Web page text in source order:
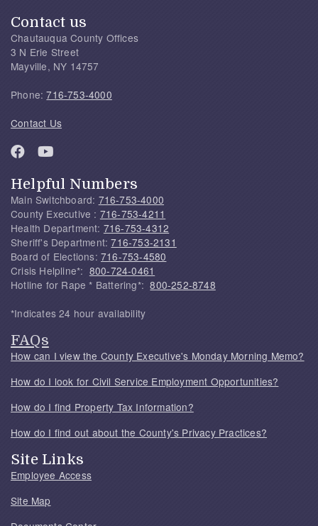
Contact us
Chautauqua County Offices
3 N Erie Street
Mayville, NY 14757
Phone:716-753-4000
Contact Us
Helpful Numbers
Main Switchboard: 716-753-4000
County Executive : 716-753-4211
Health Department: 716-753-4312
Sheriff's Department:716-753-2131
Board of Elections: 716-753-4580
Crisis Helpline*: 800-724-0461
Hotline for Rape * Battering*:800-252-8748
*Indicates 24 hour availability
FAQs
How can I view the County Executive's Monday Morning Memo?
How do I look for Civil Service Employment Opportunities?
How do I find Property Tax Information?
How do I find out about the County's Privacy Practices?
Site Links
Employee Access
Site Map